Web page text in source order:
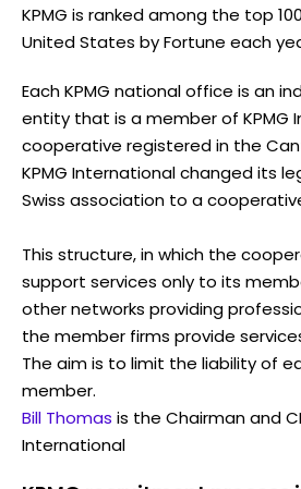
KPMG is ranked among the top
United States by Fortune each
Each KPMG national office is an
entity that is a member of KPMG
cooperative registered in the
KPMG International changed its
Swiss association to a
This structure, in which the
support services only to its
other networks providing
the member firms provide
The aim is to limit the liability of
member.
Bill Thomas is the Chairman and
International